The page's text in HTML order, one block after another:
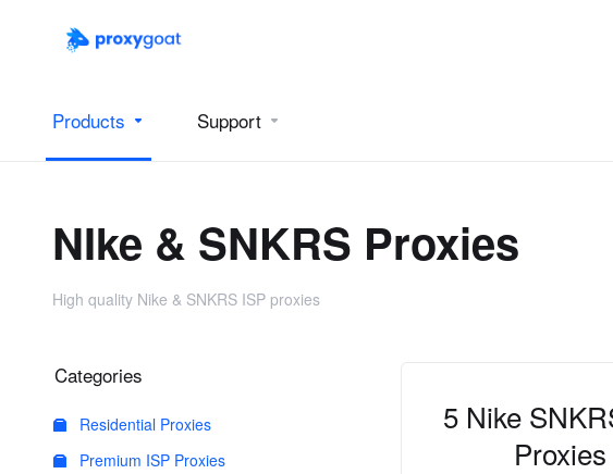
Products Support
NIke & SNKRS Proxies
High quality Nike & SNKRS ISP proxies
Categories
Residential Proxies
Premium ISP Proxies
5 Nike
Proxies